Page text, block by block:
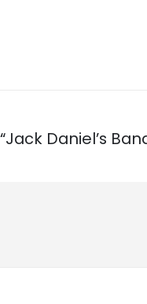
Daniel’s